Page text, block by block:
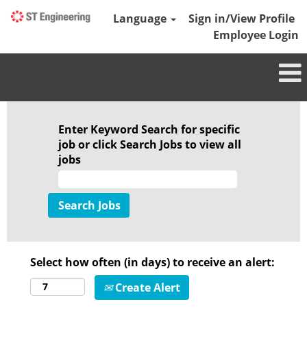
Language
Sign in/View Profile
Employee Login
Enter Keyword Search for specific
job or click Search Jobs to view all
jobs
Select how often (in days) to receive an alert:
Create Alert